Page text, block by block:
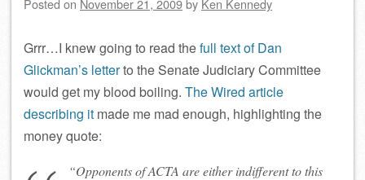
Posted on November 21, 2009by Ken Kennedy
Grrr…I knew going to read thefull text of Dan
Glickman’s letterto the Senate Judiciary Committee
would get my blood boiling. The Wired article
describing it made me mad enough, highlighting the
money quote:
“Opponents of ACTA are either indifferent to this